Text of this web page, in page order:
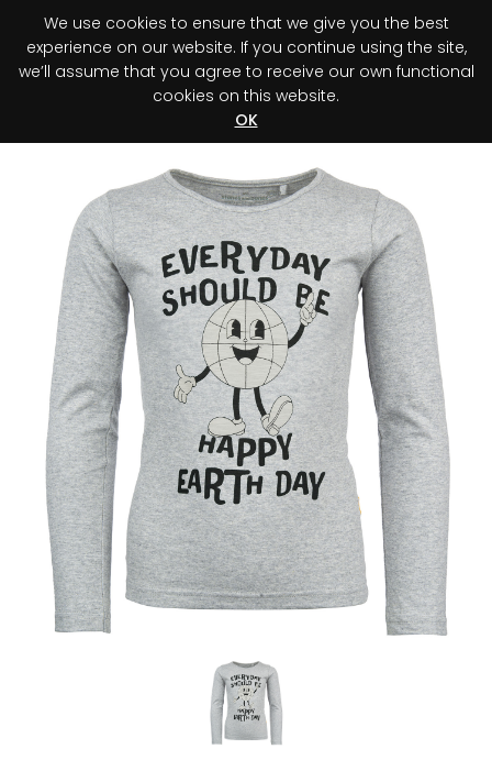
Register your purchase Discover your advantage!
We use cookies to ensure that we give you the best
experience on our website. If you continue using the site,
we’ll assume that you agree to receive our own functional
cookies on this website.
OK